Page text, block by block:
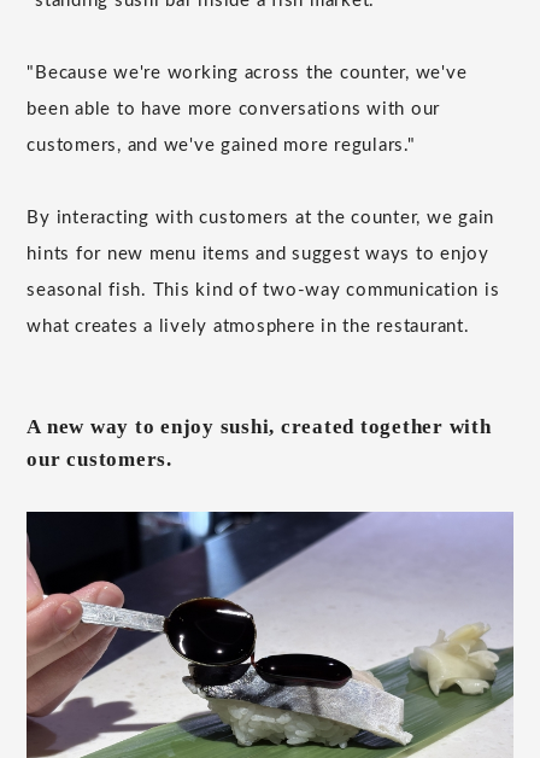
"Because we're working across the counter, we've
been able to have more conversations with our
customers, and we've gained more regulars."
By interacting with customers at the counter, we gain
hints for new menu items and suggest ways to enjoy
seasonal fish. This kind of two-way communication is
what creates a lively atmosphere in the restaurant.
A new way to enjoy sushi, created together with
our customers.